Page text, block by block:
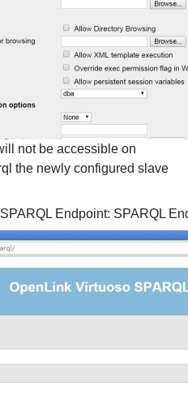
not be accessible on
the newly configured slave
Endpoint: SPARQL